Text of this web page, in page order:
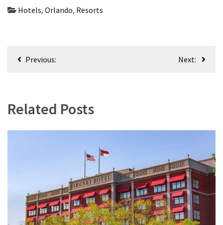
Hotels, Orlando, Resorts
PostPrevious: Next:
Related Posts